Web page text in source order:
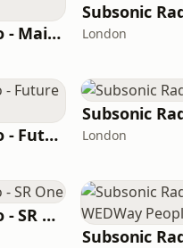
Subsonic Radio - Main Street USA London
Subsonic Radio - Future Land London
Subsonic Radio - SR One